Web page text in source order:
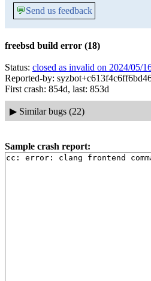
💬Send us feedback
freebsd build error (18)
Status: closed as invalid on 2024/05/
Reported-by:
First crash: 854d, last: 853d
▶ Similar bugs (22)
Sample crash report:
cc: error: clang frontend